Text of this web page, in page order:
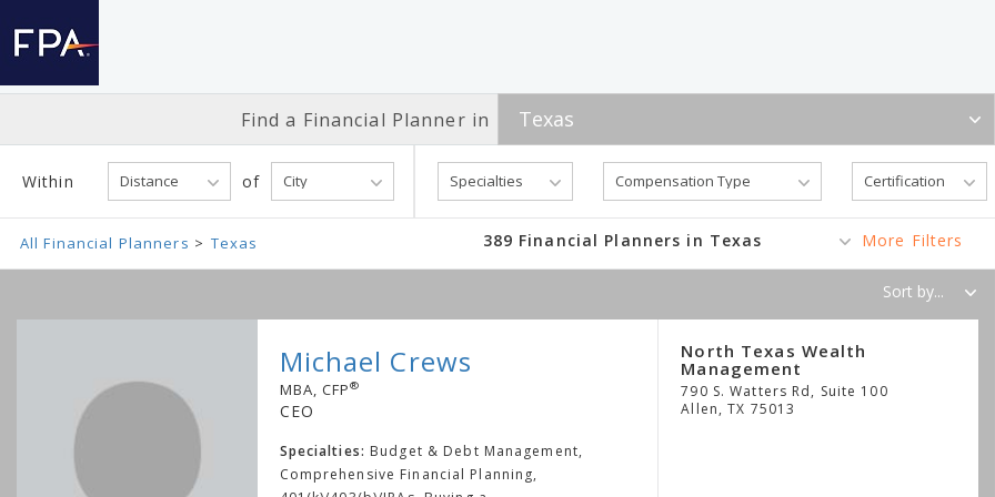
Find a Financial Planner in
Within of
All Financial Planners Texas 389 Financial Planners in Texas More Filters
Michael Crews
MBA, CFP®
CEO
Specialties: Budget & Debt Management,
Comprehensive Financial Planning,
North Texas Wealth
Management
790 S. Watters Rd, Suite 100
Allen,TX 75013